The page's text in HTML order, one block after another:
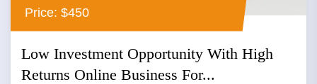
Price: $450
Low Investment Opportunity With High
Returns Online Business For...